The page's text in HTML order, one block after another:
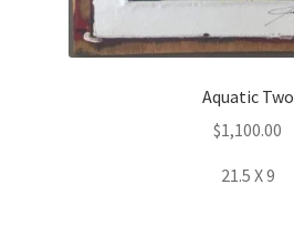
Aquatic Two
$1,100.00
21.5 X 9